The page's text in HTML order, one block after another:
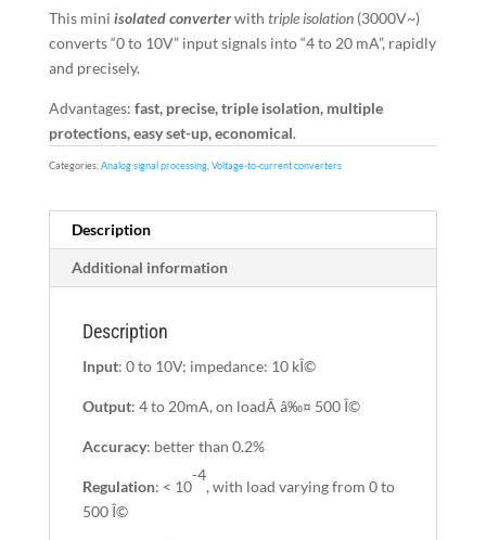
This mini isolated converterwith triple isolation (3000V~)
converts “0 to 10V” input signals into “4 to 20 mA”, rapidly
and precisely.
Advantages: fast, precise, triple isolation, multiple
protections, easy set-up, economical.
Categories:Analog signal processing, Voltage-to-current converters
Description
Additional information
Description
Input: 0 to 10V; impedance: 10 kÎ©
Output: 4 to 20mA, on loadÂ â‰¤ 500 Î©
Accuracy: better than 0.2%
Regulation: < 10
-4
, with load varying from 0 to
500 Î©